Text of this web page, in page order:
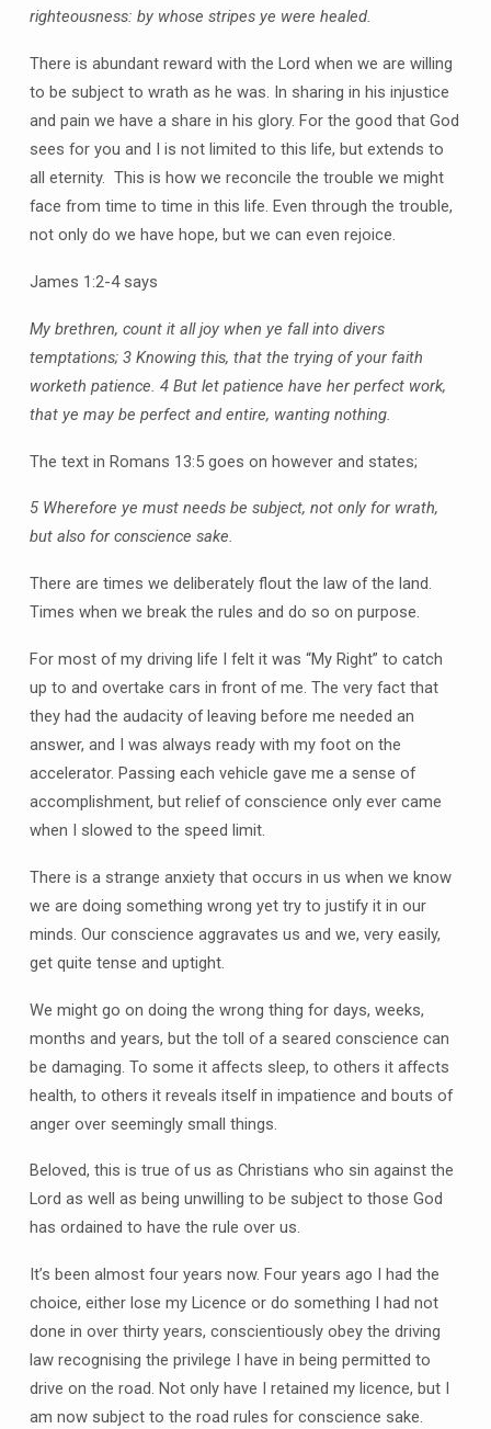
righteousness: by whose stripes ye were healed.
There is abundant reward with the Lord when we are willing
to be subject to wrath as he was. In sharing in his injustice
and pain we have a share in his glory. For the good that God
sees for you and I is not limited to this life, but extends to
all eternity. This is how we reconcile the trouble we might
face from time to time in this life. Even through the trouble,
not only do we have hope, but we can even rejoice.
James 1:2-4 says
My brethren, count it all joy when ye fall into divers
temptations; 3 Knowing this, that the trying of your faith
worketh patience. 4 But let patience have her perfect work,
that ye may be perfect and entire, wanting nothing.
The text in Romans 13:5 goes on however and states;
5 Wherefore ye must needs be subject, not only for wrath,
but also for conscience sake.
There are times we deliberately flout the law of the land.
Times when we break the rules and do so on purpose.
For most of my driving life I felt it was “My Right” to catch
up to and overtake cars in front of me. The very fact that
they had the audacity of leaving before me needed an
answer, and I was always ready with my foot on the
accelerator. Passing each vehicle gave me a sense of
accomplishment, but relief of conscience only ever came
when I slowed to the speed limit.
There is a strange anxiety that occurs in us when we know
we are doing something wrong yet try to justify it in our
minds. Our conscience aggravates us and we, very easily,
get quite tense and uptight.
We might go on doing the wrong thing for days, weeks,
months and years, but the toll of a seared conscience can
be damaging. To some it affects sleep, to others it affects
health, to others it reveals itself in impatience and bouts of
anger over seemingly small things.
Beloved, this is true of us as Christians who sin against the
Lord as well as being unwilling to be subject to those God
has ordained to have the rule over us.
It’s been almost four years now. Four years ago I had the
choice, either lose my Licence or do something I had not
done in over thirty years, conscientiously obey the driving
law recognising the privilege I have in being permitted to
drive on the road. Not only have I retained my licence, but I
am now subject to the road rules for conscience sake.